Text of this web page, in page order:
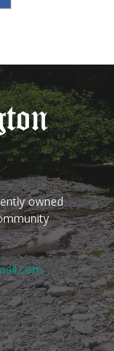
owned